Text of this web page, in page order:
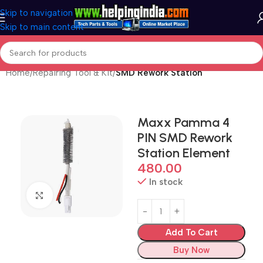
Skip to navigation
Skip to main content
Home Repairing Tool & Kit SMD Rework Station
Click to enlarge
Maxx Pamma 4
PIN SMD Rework
Station Element
480.00
In stock
Add To Cart
Buy Now